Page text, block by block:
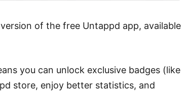
of the free Untappd app, available
you can unlock exclusive badges (like
store, enjoy better statistics, and